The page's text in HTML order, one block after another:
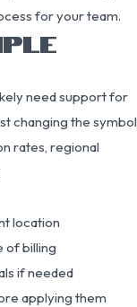
for your team.
need support for
changing the symbol
rates, regional
location
of billing
if needed
applying them